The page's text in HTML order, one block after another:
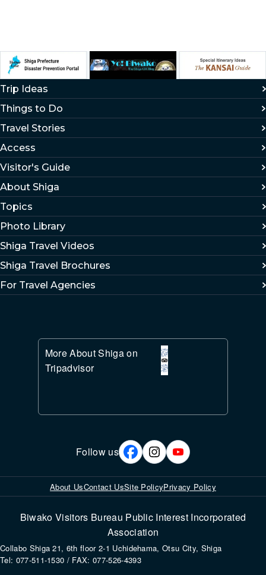
Trip Ideas
Things to Do
Travel Stories
Access
Visitor's Guide
About Shiga
Topics
Photo Library
Shiga Travel Videos
Shiga Travel Brochures
For Travel Agencies
More About Shiga on
Tripadvisor
Follow us
About UsContact UsSite PolicyPrivacy Policy
Biwako Visitors Bureau Public Interest Incorporated
Association
Collabo Shiga 21, 6th floor 2-1 Uchidehama, Otsu City, Shiga
Tel: 077-511-1530 / FAX: 077-526-4393